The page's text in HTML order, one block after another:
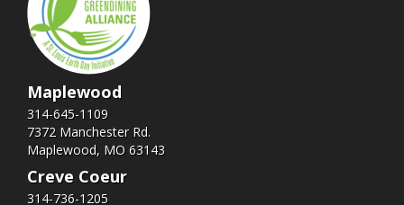
Maplewood
314-645-1109
7372 Manchester Rd.
Maplewood, MO 63143
Creve Coeur
314-736-1205